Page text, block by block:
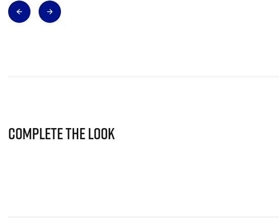
Complete The Look